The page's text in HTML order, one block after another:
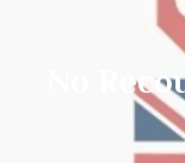
No